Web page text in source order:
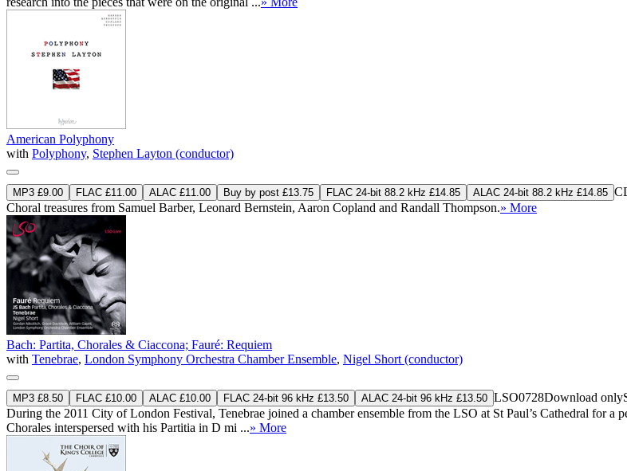
American Polyphony
with Polyphony, Stephen Layton (conductor)
MP3 £9.00 FLAC £11.00 ALAC £11.00 Buy by post £13.75 FLAC 24-bit 88.2 kHz £14.85 ALAC 24-bit 88.2 kHz £14.85
Choral treasures from Samuel Barber, Leonard Bernstein, Aaron Copland and Randall Thompson.» More
Bach: Partita, Chorales & Ciaccona; Fauré: Requiem
with Tenebrae, London Symphony Orchestra Chamber Ensemble, Nigel Short (conductor)
MP3 £8.50 FLAC £10.00 ALAC £10.00 FLAC 24-bit 96 kHz £13.50 ALAC 24-bit 96 kHz £13.50 LSO0728Download only
During the 2011 City of London Festival, Tenebrae joined a chamber ensemble from the LSO at St Paul’s Cathedral for a
Chorales interspersed with his Partitia in D mi ...» More